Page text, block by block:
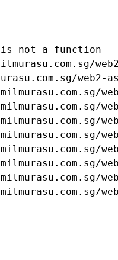
is not a function
web2-